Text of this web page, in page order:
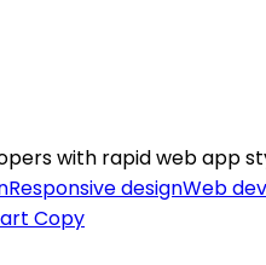
with rapid web app
Responsive designWeb